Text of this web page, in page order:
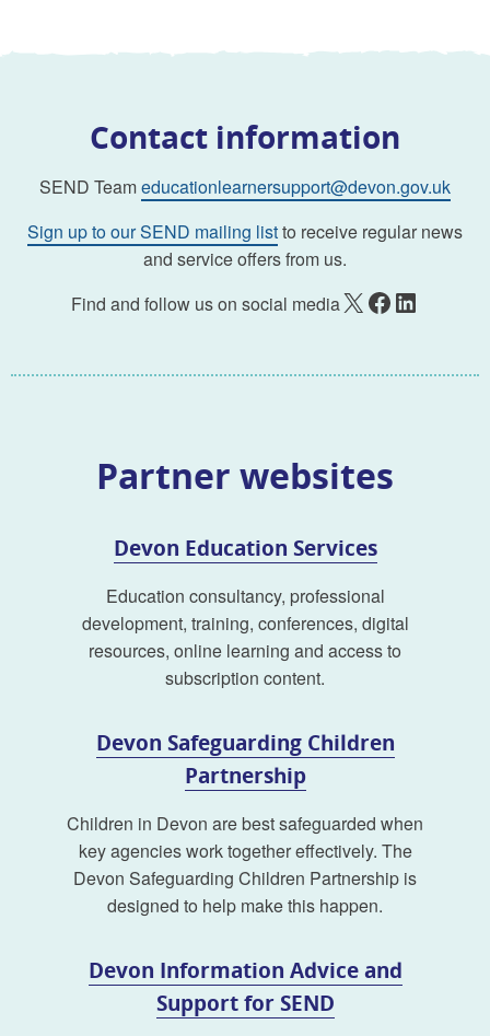
Contact information
SEND Teameducationlearnersupport@devon.gov.uk
Sign up to our SEND mailing listto receive regular news
and service offers from us.
Find and follow us on social mediaX Facebook LinkedIn
Partner websites
Devon Education Services
Education consultancy, professional
development, training, conferences, digital
resources, online learning and access to
subscription content.
Devon Safeguarding Children
Partnership
Children in Devon are best safeguarded when
key agencies work together effectively. The
Devon Safeguarding Children Partnership is
designed to help make this happen.
Devon Information Advice and
Support for SEND